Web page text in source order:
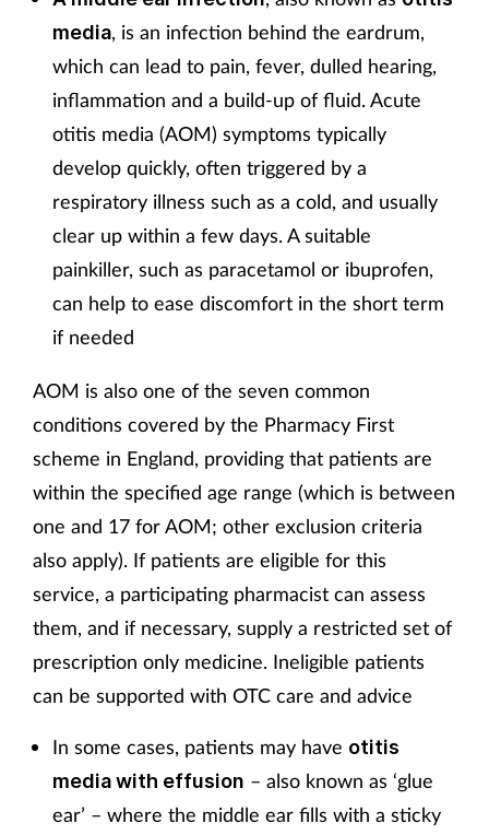
media, is an infection behind the eardrum,
which can lead to pain, fever, dulled hearing,
inflammation and a build-up of fluid. Acute
otitis media (AOM) symptoms typically
develop quickly, often triggered by a
respiratory illness such as a cold, and usually
clear up within a few days. A suitable
painkiller, such as paracetamol or ibuprofen,
can help to ease discomfort in the short term
if needed
AOM is also one of the seven common
conditions covered by the Pharmacy First
scheme in England, providing that patients are
within the specified age range (which is between
one and 17 for AOM; other exclusion criteria
also apply). If patients are eligible for this
service, a participating pharmacist can assess
them, and if necessary, supply a restricted set of
prescription only medicine. Ineligible patients
can be supported with OTC care and advice
In some cases, patients may have otitis
media with effusion – also known as ‘glue
ear’ – where the middle ear fills with a sticky